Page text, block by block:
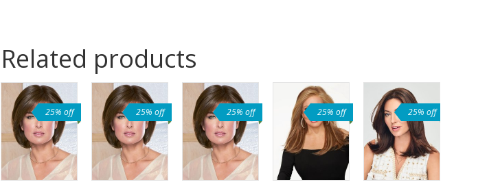
Related products
25% off 25% off 25% off 25% off 25% off